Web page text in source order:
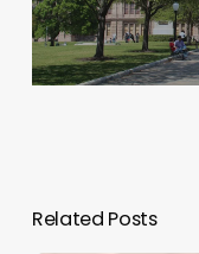
Related Posts